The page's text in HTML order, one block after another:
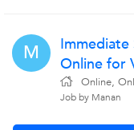
M
Immediate
Online for
Online,
Job by Manan